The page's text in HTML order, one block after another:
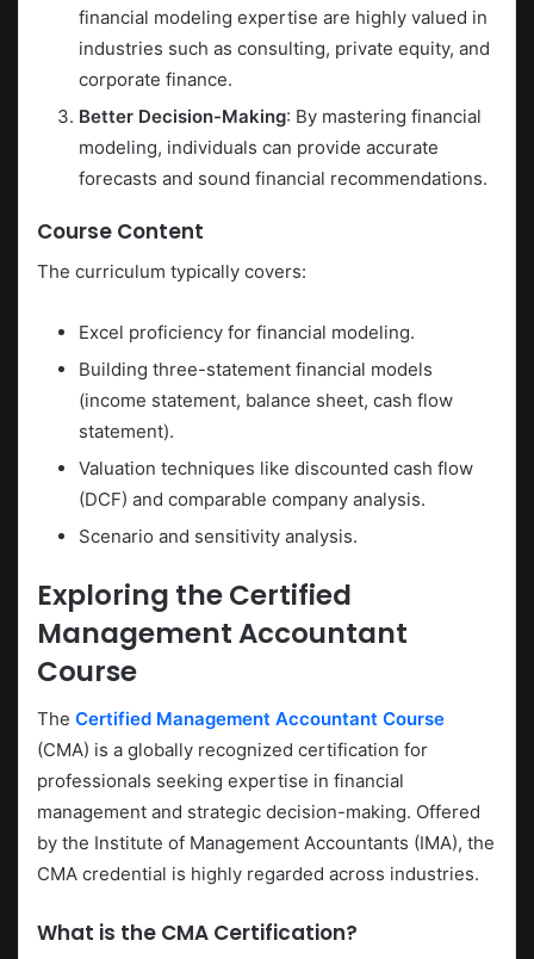
financial modeling expertise are highly valued in
industries such as consulting, private equity, and
corporate finance.
Better Decision-Making: By mastering financial
modeling, individuals can provide accurate
forecasts and sound financial recommendations.
Course Content
The curriculum typically covers:
Excel proficiency for financial modeling.
Building three-statement financial models
(income statement, balance sheet, cash flow
statement).
Valuation techniques like discounted cash flow
(DCF) and comparable company analysis.
Scenario and sensitivity analysis.
Exploring theCertified
Management Accountant
Course
The Certified Management Accountant Course
(CMA) is a globally recognized certification for
professionals seeking expertise in financial
management and strategic decision-making. Offered
by the Institute of Management Accountants (IMA), the
CMA credential is highly regarded across industries.
What is the CMA Certification?